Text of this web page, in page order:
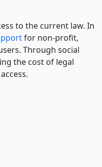
to the current law. In
for non-profit,
Through social
the cost of legal